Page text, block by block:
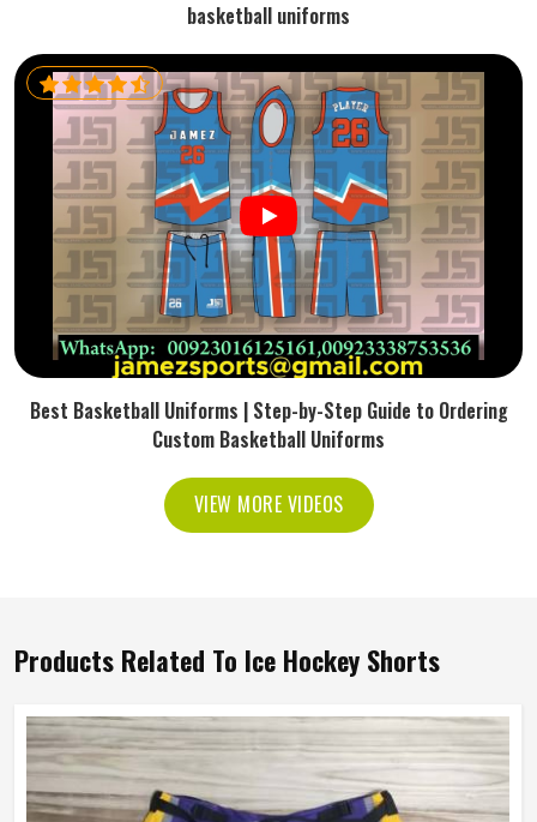
basketball uniforms
Best Basketball Uniforms | Step-by-Step Guide to Ordering
Custom Basketball Uniforms
VIEW MORE VIDEOS
Products Related To Ice Hockey Shorts